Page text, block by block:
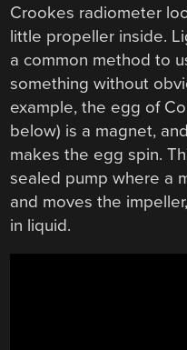
Crookes radiometer
little propeller inside.
a common method to
something without
example, the egg of
below) is a magnet,
makes the egg spin.
sealed pump where a
and moves the
in liquid.